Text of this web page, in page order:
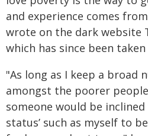
and experience comes
wrote on the dark website
which has since been taken
"As long as I keep a broad
amongst the poorer people
someone would be
status’ such as myself to